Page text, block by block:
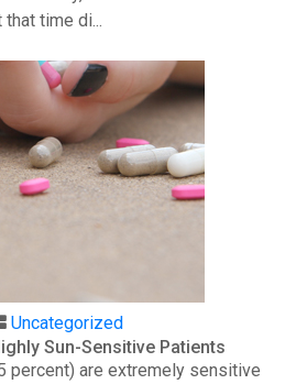
time di...
Uncategorized
Sun-Sensitive Patients
percent) are extremely sensitive